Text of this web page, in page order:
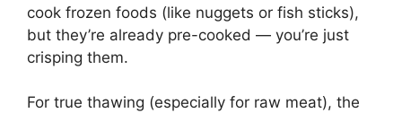
cook frozen foods (like nuggets or fish sticks),
but they’re already pre-cooked — you’re just
crisping them.
For true thawing (especially for raw meat), the